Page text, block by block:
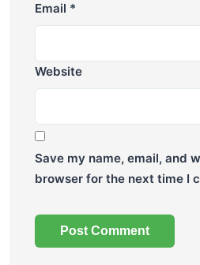
Email *
Website
Save my name, email, and
browser for the next time I